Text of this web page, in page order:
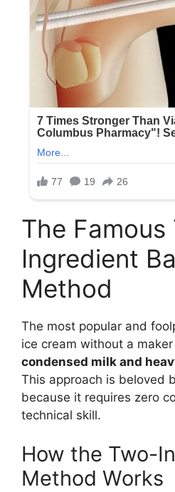
The Famous
Ingredient
Method
The most popular and
ice cream without a
condensed milk and
This approach is beloved
because it requires zero
technical skill.
How the Two-
Method Works